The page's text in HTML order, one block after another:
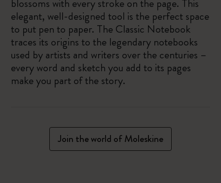
blossoms with every stroke on the page. This
elegant, well-designed tool is the perfect space
to put pen to paper. The Classic Notebook
traces its origins to the legendary notebooks
used by artists and writers over the centuries –
every word and sketch you add to its pages
make you part of the story.
Join the world of Moleskine